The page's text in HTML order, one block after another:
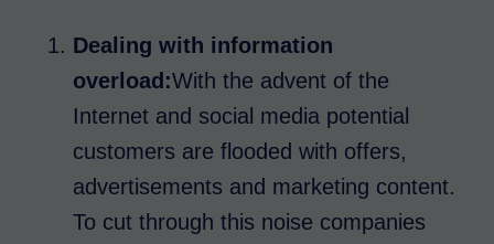
Dealing with information
overload:With the advent of the
Internet and social media potential
customers are flooded with offers,
advertisements and marketing content.
To cut through this noise companies